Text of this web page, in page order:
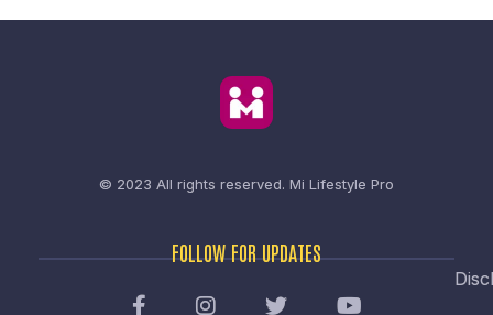
© 2023 All rights reserved. Mi Lifestyle Pro
FOLLOW FOR UPDATES